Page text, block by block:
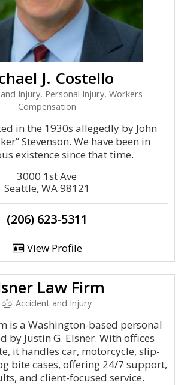
J. Costello
Injury, Personal Injury, Workers
Compensation
in the 1930s allegedly by John
Stevenson. We have been in
existence since that time.
3000 1st Ave
Seattle, WA 98121
(206) 623-5311
View Profile
Law Firm
Accident and Injury
is a Washington-based personal
by Justin G. Elsner. With offices
it handles car, motorcycle, slip-
bite cases, offering 24/7 support,
and client-focused service.